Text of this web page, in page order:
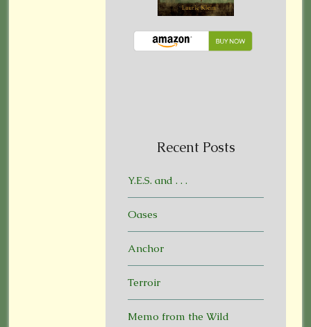
Recent Posts
Y.E.S. and . . .
Oases
Anchor
Terroir
Memo from the Wild